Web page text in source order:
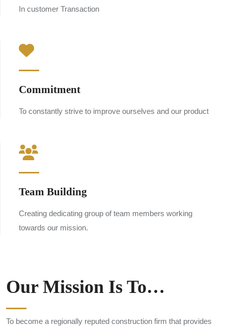
In customer Transaction
Commitment
To constantly strive to improve ourselves and our product
Team Building
Creating dedicating group of team members working
towards our mission.
Our Mission Is To…
To become a regionally reputed construction firm that provides